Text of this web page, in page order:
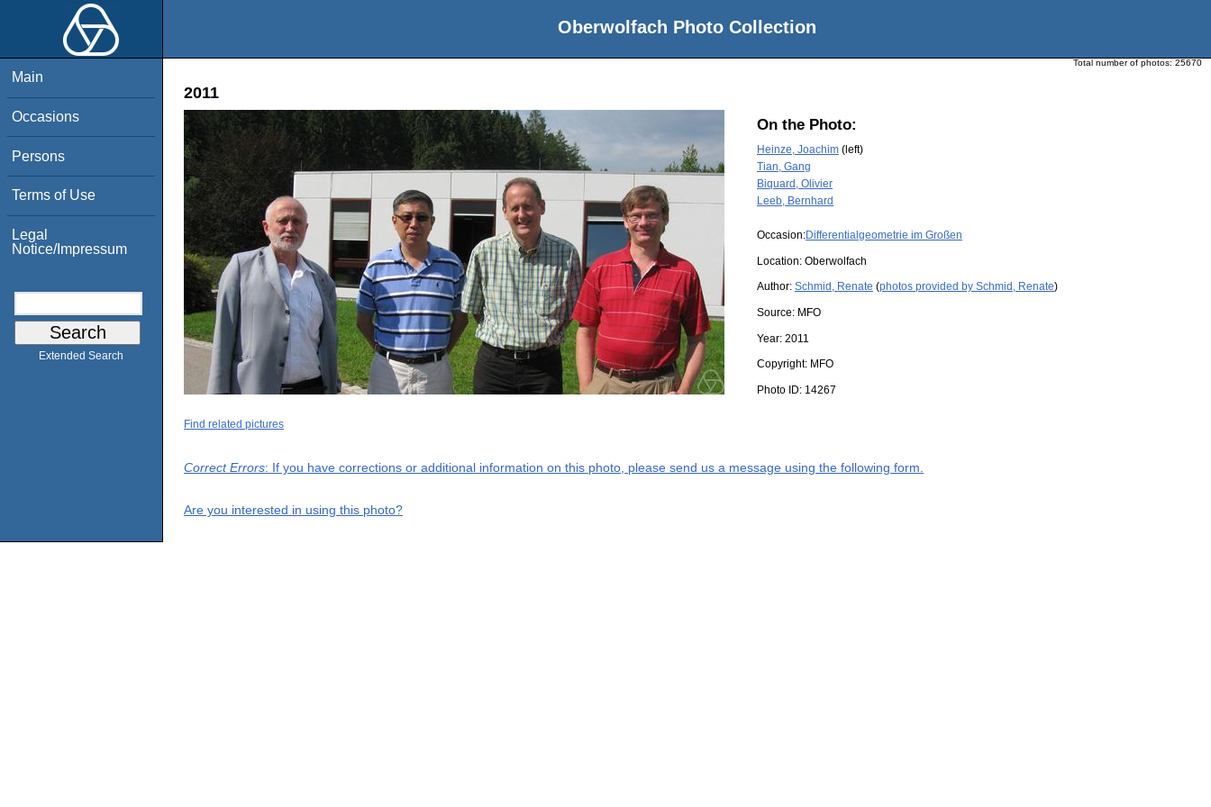
Oberwolfach Photo Collection
Main
Occasions
Persons
Terms of Use
Legal
Notice/Impressum
Extended Search
Total number of photos: 25670
2011
On the Photo:
Heinze, Joachim (left)
Tian, Gang
Biquard, Olivier
Leeb, Bernhard
Occasion:Differentialgeometrie im Großen
Location: Oberwolfach
Author: Schmid, Renate (photos provided by Schmid, Renate)
Source: MFO
Year: 2011
Copyright: MFO
Photo ID: 14267
Find related pictures
Correct Errors: If you have corrections or additional information on this photo, please send us a message using the following form.
Are you interested in using this photo?